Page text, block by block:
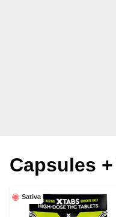
Capsules
Sativa